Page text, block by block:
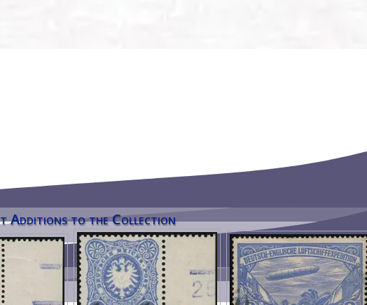
Additions to the Collection